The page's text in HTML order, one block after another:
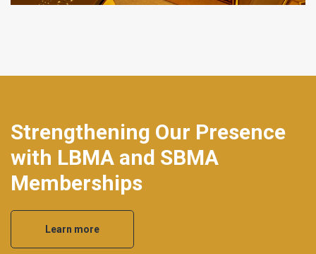
Strengthening Our Presence
with LBMA and SBMA
Memberships
Learn more